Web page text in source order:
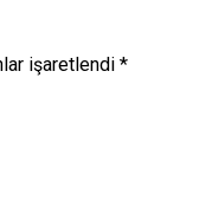
işaretlendi *